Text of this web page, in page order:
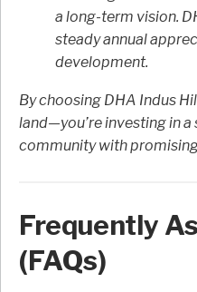
a long-term vision.
steady annual
development.
By choosing DHA Indus
land—you’re investing in
community with
Frequently
(FAQs)